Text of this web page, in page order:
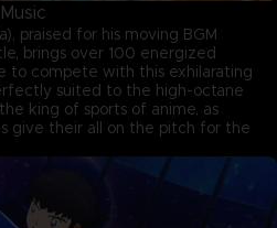
praised for his moving BGM
brings over 100 energized
to compete with this exhilarating
suited to the high-octane
king of sports of anime, as
give their all on the pitch for the